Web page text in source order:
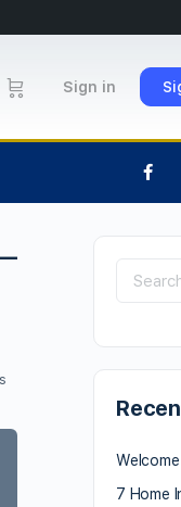
Sign in
Welcome
7 Home